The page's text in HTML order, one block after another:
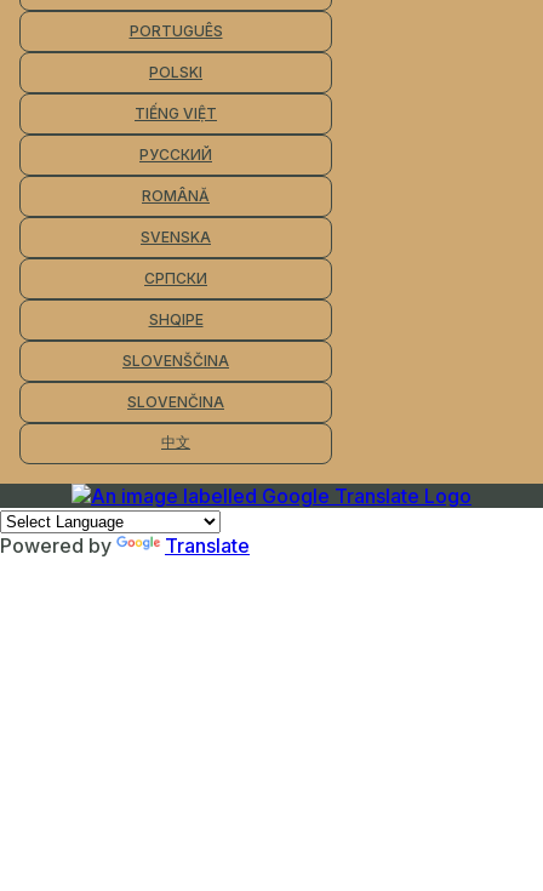
PORTUGUÊS
POLSKI
TIẾNG VIỆT
РУССКИЙ
ROMÂNĂ
SVENSKA
СРПСКИ
SHQIPE
SLOVENŠČINA
SLOVENČINA
中文
Powered by Translate